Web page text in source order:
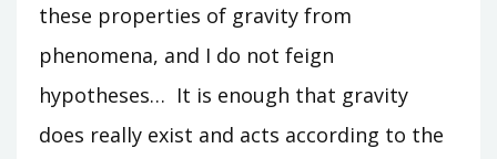
these properties of gravity from
phenomena, and I do not feign
hypotheses… It is enough that gravity
does really exist and acts according to the